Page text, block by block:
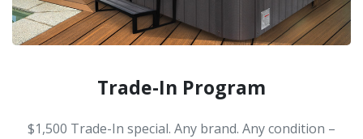
Trade-In Program
$1,500 Trade-In special. Any brand. Any condition –